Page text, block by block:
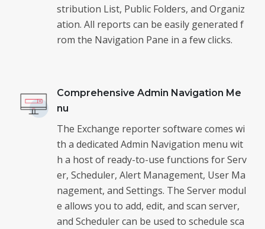
stribution List, Public Folders, and Organiz
ation. All reports can be easily generated f
rom the Navigation Pane in a few clicks.
Comprehensive Admin Navigation Me
nu
The Exchange reporter software comes wi
th a dedicated Admin Navigation menu wit
h a host of ready-to-use functions for Serv
er, Scheduler, Alert Management, User Ma
nagement, and Settings. The Server modul
e allows you to add, edit, and scan server,
and Scheduler can be used to schedule sca